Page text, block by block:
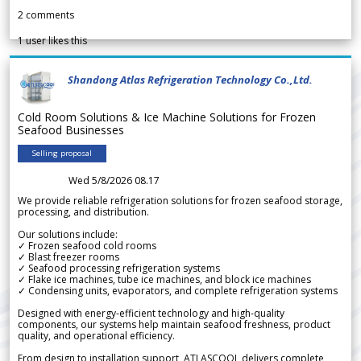
2 comments
1user likes this
Shandong Atlas Refrigeration Technology Co.,Ltd.
Cold Room Solutions & Ice Machine Solutions for Frozen
Seafood Businesses
Selling proposal
Wed 5/8/2026 08.17
We provide reliable refrigeration solutions for frozen seafood storage,
processing, and distribution.
Our solutions include:
✓ Frozen seafood cold rooms
✓ Blast freezer rooms
✓ Seafood processing refrigeration systems
✓ Flake ice machines, tube ice machines, and block ice machines
✓ Condensing units, evaporators, and complete refrigeration systems
Designed with energy-efficient technology and high-quality
components, our systems help maintain seafood freshness, product
quality, and operational efficiency.
From design to installation support, ATLASCOOL delivers complete